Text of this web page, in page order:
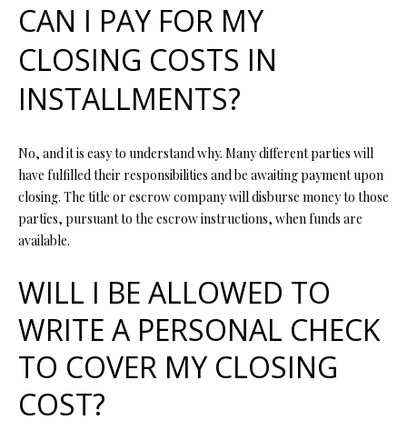
T
I
N
E
G
H
B
O
CAN I PAY FOR MY
CLOSING COSTS IN
INSTALLMENTS?
No, and it is easy to understand why. Many different parties will
have fulfilled their responsibilities and be awaiting payment upon
closing. The title or escrow company will disburse money to those
parties, pursuant to the escrow instructions, when funds are
available.
WILL I BE ALLOWED TO
WRITE A PERSONAL CHECK
TO COVER MY CLOSING
COST?
o
u
a
s
s
o
n
a
s
c
a
n
!